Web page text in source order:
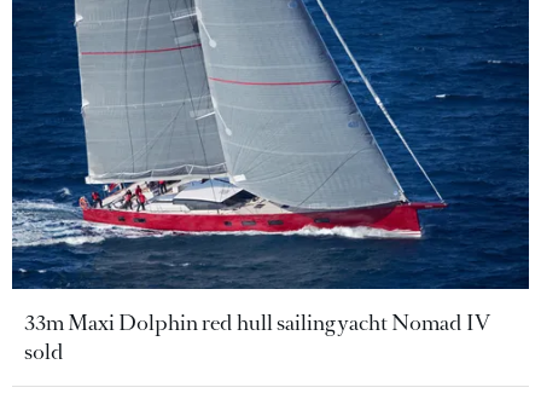
33m Maxi Dolphin red hull sailing yacht Nomad IV
sold